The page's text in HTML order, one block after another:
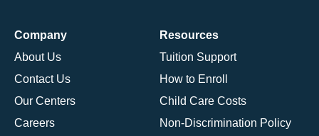
Company
About Us
Contact Us
Our Centers
Careers
Resources
Tuition Support
How to Enroll
Child Care Costs
Non-Discrimination Policy